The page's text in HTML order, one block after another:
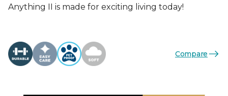
Anything II is made for exciting living today!
Compare